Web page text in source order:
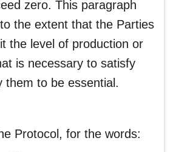
zero. This paragraph
the extent that the Parties
the level of production or
is necessary to satisfy
them to be essential.
Protocol, for the words: